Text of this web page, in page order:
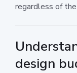
regardless of
design